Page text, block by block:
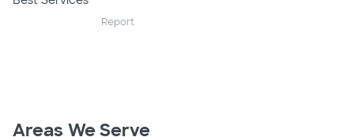
Report
Areas We Serve